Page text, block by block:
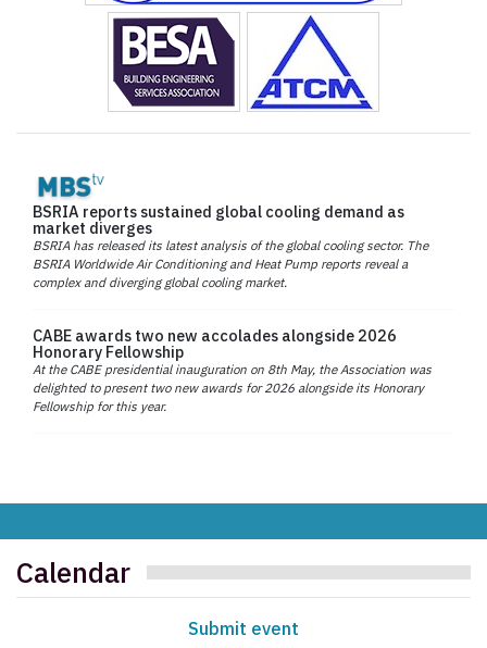
BSRIA reports sustained global cooling demand as
market diverges
BSRIA has released its latest analysis of the global cooling sector. The
BSRIA Worldwide Air Conditioning and Heat Pump reports reveal a
complex and diverging global cooling market.
CABE awards two new accolades alongside 2026
Honorary Fellowship
At the CABE presidential inauguration on 8th May, the Association was
delighted to present two new awards for 2026 alongside its Honorary
Fellowship for this year.
Calendar
Submit event